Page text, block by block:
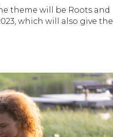
theme will be Roots and
which will also give the